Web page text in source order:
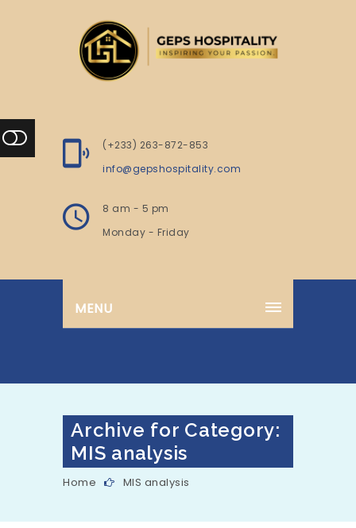
(+233) 263-872-853
info@gepshospitality.com
8 am - 5 pm
Monday - Friday
MENU
Archive for Category:
MIS analysis
Home MIS analysis